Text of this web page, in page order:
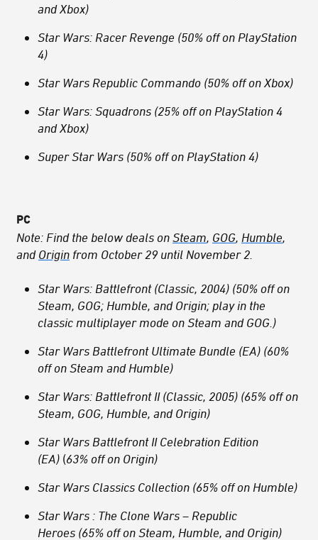
and Xbox)
Star Wars: Racer Revenge (50% off on PlayStation
4)
Star Wars Republic Commando (50% off on Xbox)
Star Wars: Squadrons (25% off on PlayStation 4
and Xbox)
Super Star Wars (50% off on PlayStation 4)
PC
Note: Find the below deals on Steam GOG Humble
and Origin from October 29 until November 2.
Star Wars: Battlefront (Classic, 2004) (50% off on
Steam, GOG; Humble, and Origin; play in the
classic multiplayer mode on Steam and GOG.)
Star Wars Battlefront Ultimate Bundle (EA) (60%
off on Steam and Humble)
Star Wars: Battlefront II (Classic, 2005) (65% off on
Steam, GOG, Humble, and Origin)
Star Wars Battlefront II Celebration Edition
(EA) (63% off on Origin)
Star Wars Classics Collection (65% off on Humble)
Star Wars : The Clone Wars – Republic
Heroes (65% off on Steam, Humble, and Origin)